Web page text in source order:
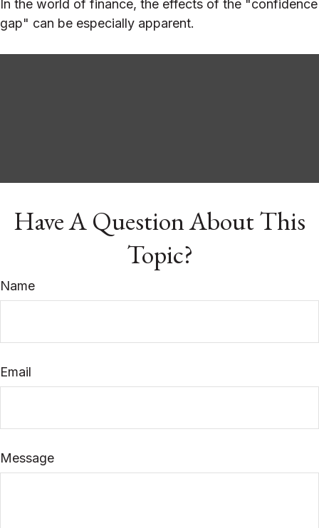
In the world of finance, the effects of the "confidence
gap" can be especially apparent.
Have A Question About This
Topic?
Name
Email
Message